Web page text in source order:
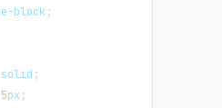
block ;
solid ;
5px;